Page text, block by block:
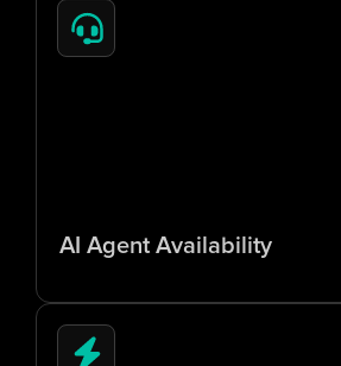
AI Agent Availability